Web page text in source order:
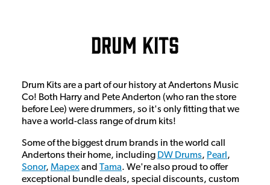
Drum Kits
Drum Kits are a part of our history at Andertons Music
Co! Both Harry and Pete Anderton (who ran the store
before Lee) were drummers, so it's only fitting that we
have a world-class range of drum kits!
Some of the biggest drum brands in the world call
Andertons their home, including DW Drums, Pearl ,
Sonor, Mapexand Tama. We're also proud to offer
exceptional bundle deals, special discounts, custom